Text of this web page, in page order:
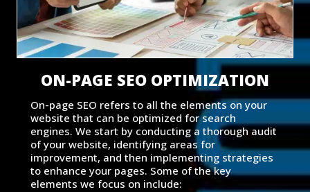
ON-PAGE SEO OPTIMIZATION
On-page SEO refers to all the elements on your
website that can be optimized for search
engines. We start by conducting a thorough audit
of your website, identifying areas for
improvement, and then implementing strategies
to enhance your pages. Some of the key
elements we focus on include: